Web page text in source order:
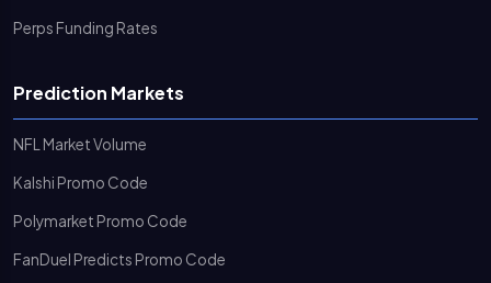
Perps Funding Rates
Prediction Markets
NFL Market Volume
Kalshi Promo Code
Polymarket Promo Code
FanDuel Predicts Promo Code